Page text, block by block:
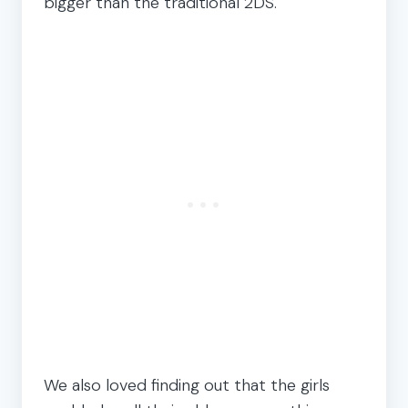
We also loved finding out that the girls